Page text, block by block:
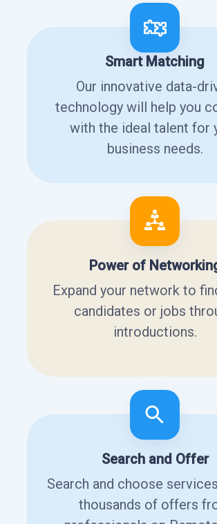
Smart Matching
Our innovative data-
technology will help you
with the ideal talent for
business needs.
Power of
Expand your network to
candidates or jobs
introductions.
Search and Offer
Search and choose
thousands of offers